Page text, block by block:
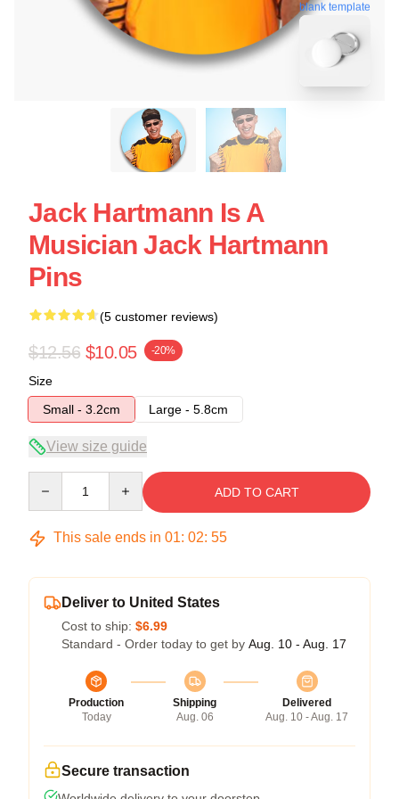
blank template
Jack Hartmann Is A
Musician Jack Hartmann
Pins
(5 customer reviews)
$12.56 $10.05 -20%
Size
Small - 3.2cm
Large - 5.8cm
View size guide
ADD TO CART
This sale ends in 01: 02: 54
Deliver to United States
Cost to ship: $6.99
Standard - Order today to get by Aug. 10 - Aug. 17
Production
Today
Shipping
Aug. 06
Delivered
Aug. 10 - Aug. 17
Secure transaction